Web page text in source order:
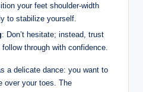
your feet shoulder-width
to stabilize yourself.
: Don’t hesitate; instead, trust
through with confidence.
a delicate dance: you want to
over your toes. The